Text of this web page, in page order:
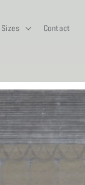
Sizes Contact